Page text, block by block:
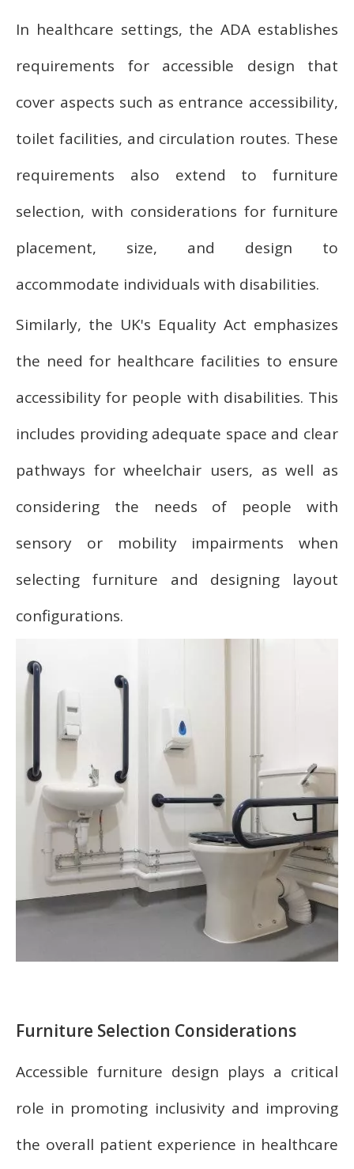
In healthcare settings, the ADA establishes
requirements for accessible design that
cover aspects such as entrance accessibility,
toilet facilities, and circulation routes. These
requirements also extend to furniture
selection, with considerations for furniture
placement, size, and design to
accommodate individuals with disabilities.
Similarly, the UK's Equality Act emphasizes
the need for healthcare facilities to ensure
accessibility for people with disabilities. This
includes providing adequate space and clear
pathways for wheelchair users, as well as
considering the needs of people with
sensory or mobility impairments when
selecting furniture and designing layout
configurations.
Furniture Selection Considerations
Accessible furniture design plays a critical
role in promoting inclusivity and improving
the overall patient experience in healthcare